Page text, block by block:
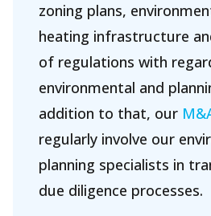
About Holla
Our people
Expertises
Topics
International
News
zoning plans,
heating infrastructure
of regulations with
environmental and
addition to that, our
regularly involve our
planning specialists in
due diligence processes.